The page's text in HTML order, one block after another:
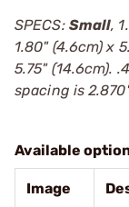
SPECS: Small,
1.80" (4.6cm) x
5.75" (14.6cm).
spacing is
Available
Image